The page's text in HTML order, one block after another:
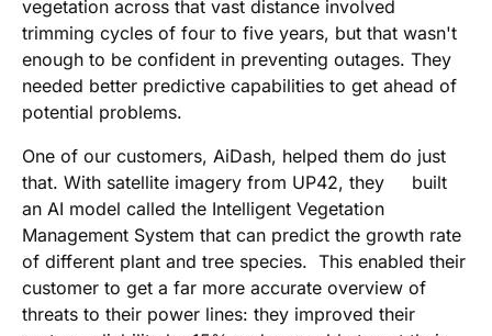
vegetation across that vast distance involved
trimming cycles of four to five years, but that wasn't
enough to be confident in preventing outages. They
needed better predictive capabilities to get ahead of
potential problems.
One of our customers, AiDash, helped them do just
that. With satellite imagery from UP42, they built
an AI model called the Intelligent Vegetation
Management System that can predict the growth rate
of different plant and tree species. This enabled their
customer to get a far more accurate overview of
threats to their power lines: they improved their